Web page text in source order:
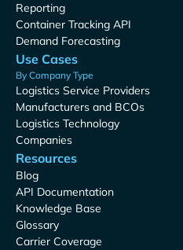
Reporting
Container Tracking API
Demand Forecasting
Use Cases
By Company Type
Logistics Service Providers
Manufacturers and BCOs
Logistics Technology
Companies
Resources
Blog
API Documentation
Knowledge Base
Glossary
Carrier Coverage